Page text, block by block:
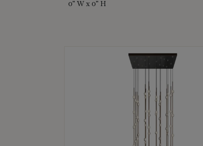
0" W x 0" H